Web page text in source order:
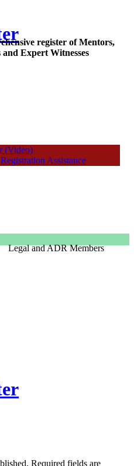
register of Mentors,
Expert Witnesses
(Video)
Assistance
Legal and ADR Members
Required fields are